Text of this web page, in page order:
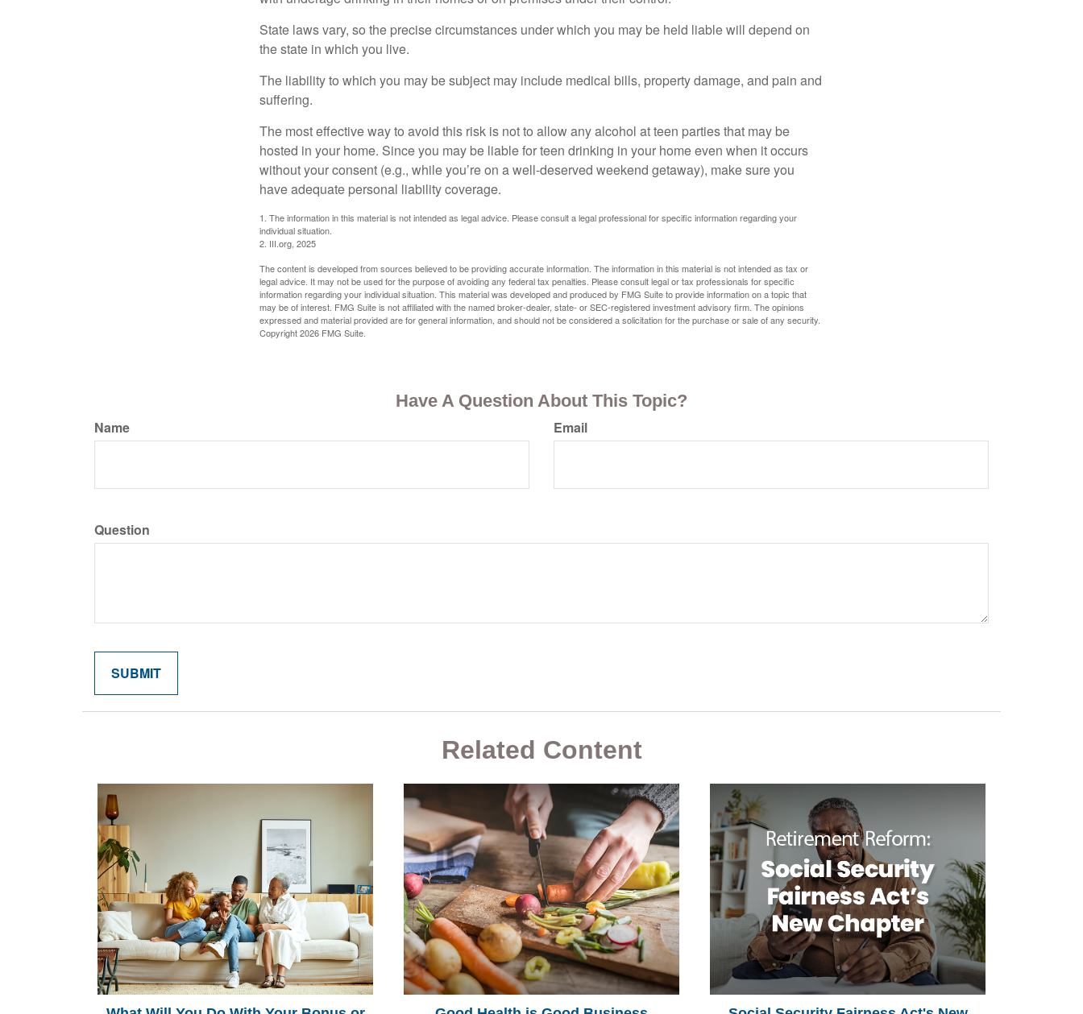
State laws vary, so the precise circumstances under which you may be held liable will depend on
the state in which you live.
The liability to which you may be subject may include medical bills, property damage, and pain and
suffering.
The most effective way to avoid this risk is not to allow any alcohol at teen parties that may be
hosted in your home. Since you may be liable for teen drinking in your home even when it occurs
without your consent (e.g., while you’re on a well-deserved weekend getaway), make sure you
have adequate personal liability coverage.
1. The information in this material is not intended as legal advice. Please consult a legal professional for specific information regarding your
individual situation.
2. III.org, 2025
The content is developed from sources believed to be providing accurate information. The information in this material is not intended as tax or
legal advice. It may not be used for the purpose of avoiding any federal tax penalties. Please consult legal or tax professionals for specific
information regarding your individual situation. This material was developed and produced by FMG Suite to provide information on a topic that
may be of interest. FMG Suite is not affiliated with the named broker-dealer, state- or SEC-registered investment advisory firm. The opinions
expressed and material provided are for general information, and should not be considered a solicitation for the purchase or sale of any security.
Copyright2026 FMG Suite.
Have A Question About This Topic?
Name Email
Question
Related Content